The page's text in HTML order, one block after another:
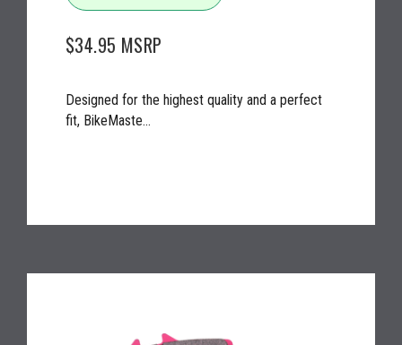
$34.95 MSRP
Designed for the highest quality and a perfect
fit, BikeMaste...